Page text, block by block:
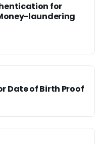
for
laundering
Date of Birth Proof